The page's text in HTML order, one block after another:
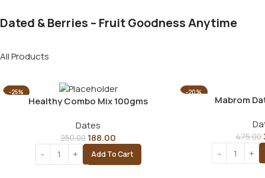
Dated & Berries – Fruit Goodness Anytime
All Products
-25%
Healthy Combo Mix 100gms
Dates
250.00 188.00
Add To Cart
-20%
Mabrom
475.00